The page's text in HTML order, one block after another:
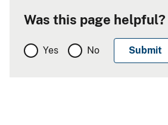
Was this page helpful?
Yes No